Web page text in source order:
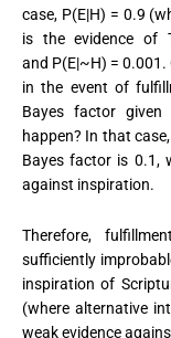
case, P(E|H) = 0.9
is the evidence of
and P(E|~H) = 0.001.
in the event of
Bayes factor
happen? In that case,
Bayes factor is 0.1,
against inspiration.
Therefore,
sufficiently
inspiration of
(where alternative
weak evidence